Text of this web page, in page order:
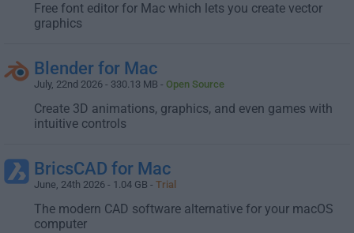
Free font editor for Mac which lets you create vector
graphics
Blender for Mac
July, 22nd 2026 - 330.13 MB - Open Source
Create 3D animations, graphics, and even games with
intuitive controls
BricsCAD for Mac
June, 24th 2026 - 1.04 GB - Trial
The modern CAD software alternative for your macOS
computer